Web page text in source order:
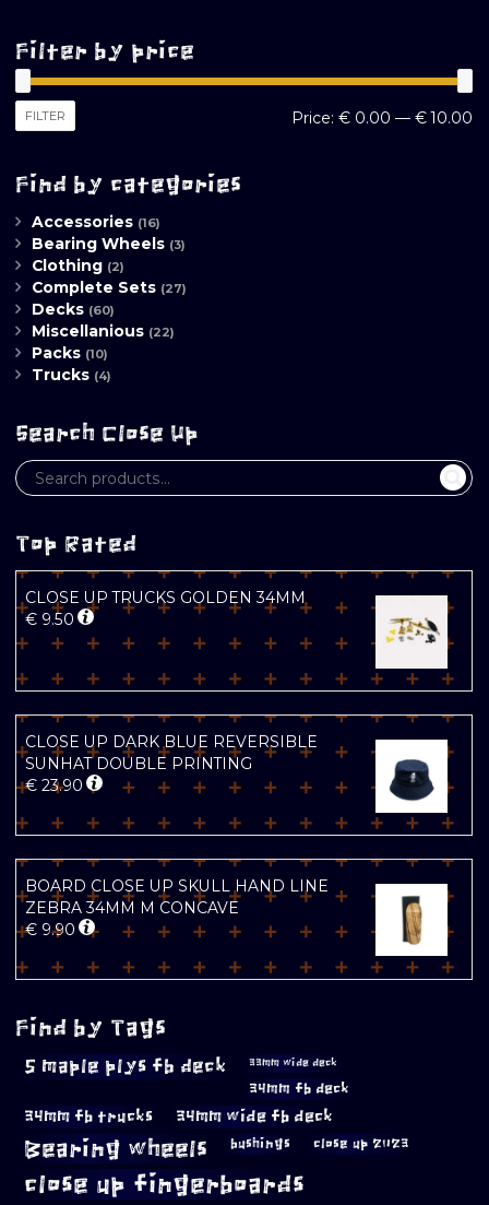
Filter by price
FILTER Price: € 0.00 — € 10.00
Find by categories
Accessories (16)
Bearing Wheels (3)
Clothing (2)
Complete Sets (27)
Decks (60)
Miscellanious (22)
Packs (10)
Trucks (4)
Search Close Up
Top Rated
CLOSE UP TRUCKS GOLDEN 34MM
€ 9.50
CLOSE UP DARK BLUE REVERSIBLE
SUNHAT DOUBLE PRINTING
€ 23.90
BOARD CLOSE UP SKULL HAND LINE
ZEBRA 34MM M CONCAVE
€ 9.90
Find by Tags
5 maple plys fb deck 33mm wide deck
34mm fb deck
34mm fb trucks 34mm wide fb deck
Bearing wheels bushings close up 2023
close up fingerboards